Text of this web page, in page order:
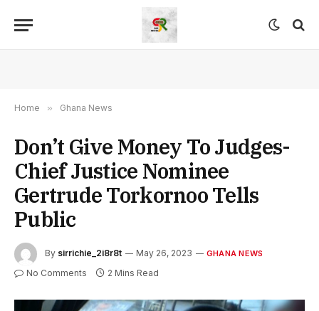
Home » Ghana News
Don’t Give Money To Judges-
Chief Justice Nominee
Gertrude Torkornoo Tells
Public
By sirrichie_2i8r8t May 26, 2023 GHANA NEWS
No Comments 2 Mins Read